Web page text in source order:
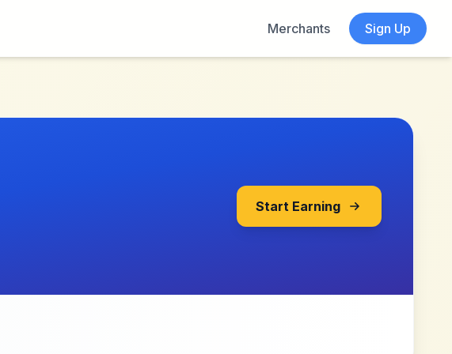
Merchants
Sign Up
Start Earning